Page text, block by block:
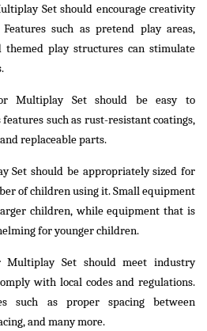
Set should encourage creativity
such as pretend play areas,
themed play structures can stimulate
Multiplay Set should be easy to
such as rust-resistant coatings,
replaceable parts.
Set should be appropriately sized for
of children using it. Small equipment
children, while equipment that is
for younger children.
Multiplay Set should meet industry
with local codes and regulations.
such as proper spacing between
and many more.